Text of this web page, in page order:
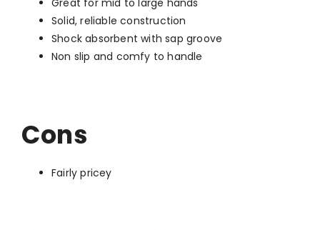
Solid, reliable construction
Shock absorbent with sap groove
Non slip and comfy to handle
Cons
Fairly pricey